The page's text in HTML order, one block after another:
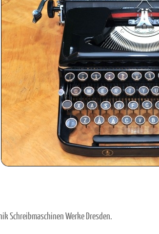
Book
Download
Printed Book
PDF Download
Printed Book
PDF Download
Printed Book
PDF Download
Schreibmaschinen Werke Dresden.